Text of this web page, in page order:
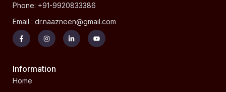
Phone: +91-9920833386
Email : dr.naazneen@gmail.com
Information
Home